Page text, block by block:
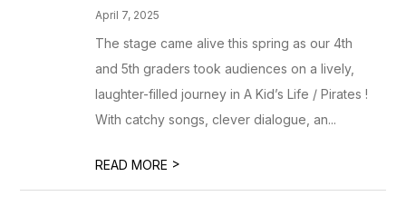
April 7, 2025
The stage came alive this spring as our 4th
and 5th graders took audiences on a lively,
laughter-filled journey in A Kid’s Life / Pirates !
With catchy songs, clever dialogue, an...
READ MORE >